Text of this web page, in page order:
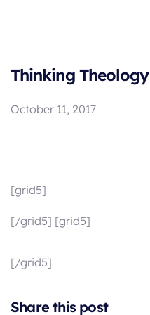
Thinking Theology
October 11, 2017
[grid5]
[/grid5] [grid5]
[/grid5]
Share this post